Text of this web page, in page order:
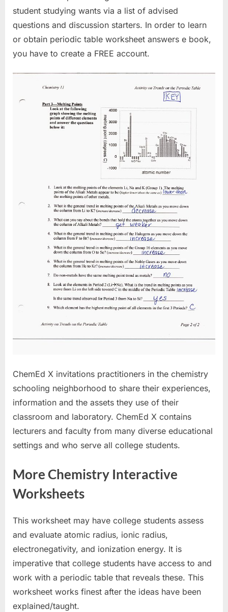
student studying wants via a list of advised
questions and discussion starters. In order to learn
or obtain periodic table worksheet answers e book,
you have to create a FREE account.
ChemEd X invitations practitioners in the chemistry
schooling neighborhood to share their experiences,
information and the assets they use of their
classroom and laboratory. ChemEd X contains
lecturers and faculty from many diverse educational
settings and who serve all college students.
More Chemistry Interactive
Worksheets
This worksheet may have college students assess
and evaluate atomic radius, ionic radius,
electronegativity, and ionization energy. It is
imperative that college students have access to and
work with a periodic table that reveals these. This
worksheet works finest after the ideas have been
explained/taught.